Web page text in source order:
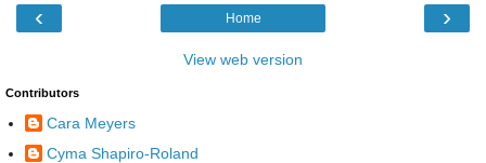
‹ ›
Home
View web version
Contributors
Cara Meyers
Cyma Shapiro-Roland